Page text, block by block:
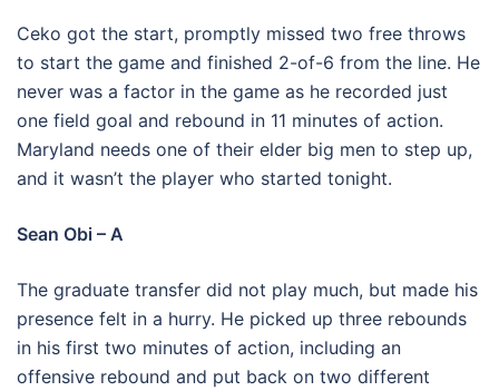
Ceko got the start, promptly missed two free throws
to start the game and finished 2-of-6 from the line. He
never was a factor in the game as he recorded just
one field goal and rebound in 11 minutes of action.
Maryland needs one of their elder big men to step up,
and it wasn’t the player who started tonight.
Sean Obi – A
The graduate transfer did not play much, but made his
presence felt in a hurry. He picked up three rebounds
in his first two minutes of action, including an
offensive rebound and put back on two different